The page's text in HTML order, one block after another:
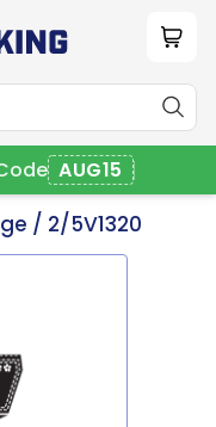
AUG15
/ 2/5V1320